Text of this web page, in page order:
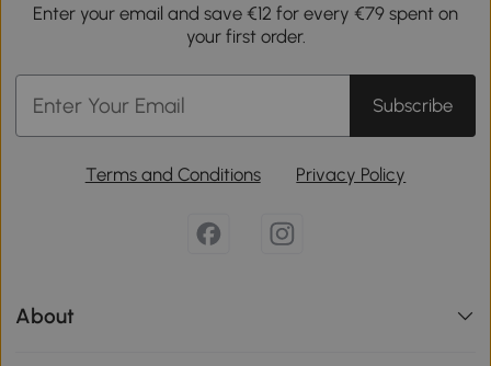
Enter your email and save €12 for every €79 spent on
your first order.
Subscribe
Terms and Conditions Privacy Policy
About